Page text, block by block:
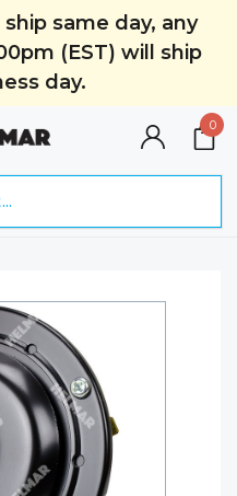
same day, any
(EST) will ship
day.
0